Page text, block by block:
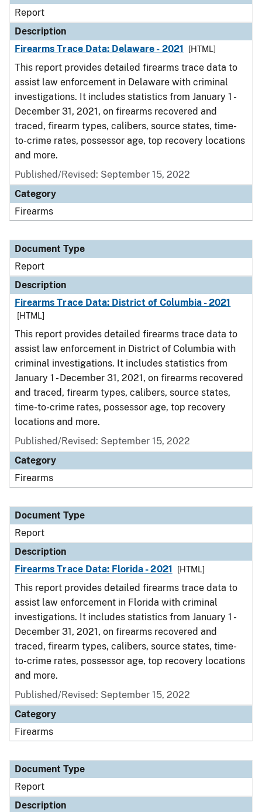
Report
Description
Firearms Trace Data: Delaware - 2021
[HTML]
This report provides detailed firearms trace data to
assist law enforcement in Delaware with criminal
investigations. It includes statistics from January 1 -
December 31, 2021, on firearms recovered and
traced, firearm types, calibers, source states, time-
to-crime rates, possessor age, top recovery locations
and more.
Published/Revised: September 15, 2022
Category
Firearms
Document Type
Report
Description
Firearms Trace Data: District of Columbia - 2021
[HTML]
This report provides detailed firearms trace data to
assist law enforcement in District of Columbia with
criminal investigations. It includes statistics from
January 1 - December 31, 2021, on firearms recovered
and traced, firearm types, calibers, source states,
time-to-crime rates, possessor age, top recovery
locations and more.
Published/Revised: September 15, 2022
Category
Firearms
Document Type
Report
Description
Firearms Trace Data: Florida - 2021
[HTML]
This report provides detailed firearms trace data to
assist law enforcement in Florida with criminal
investigations. It includes statistics from January 1 -
December 31, 2021, on firearms recovered and
traced, firearm types, calibers, source states, time-
to-crime rates, possessor age, top recovery locations
and more.
Published/Revised: September 15, 2022
Category
Firearms
Document Type
Report
Description